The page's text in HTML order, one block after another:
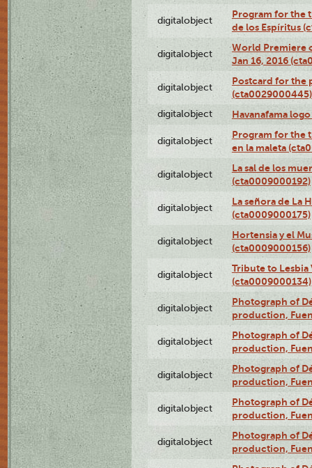
digitalobject
Program for the
de los Espíritus
digitalobject
World Premiere
Jan 16, 2016
digitalobject
Postcard for the
(cta0029000445)
digitalobject Havanafama
digitalobject
Program for the
en la maleta
digitalobject
La sal de los
(cta0009000192)
digitalobject
La señora de La
(cta0009000175)
digitalobject
Hortensia y el
(cta0009000156)
digitalobject
Tribute to Lesbia
(cta0009000134)
digitalobject
Photograph of
production,
digitalobject
Photograph of
production,
digitalobject
Photograph of
production,
digitalobject
Photograph of
production,
digitalobject
Photograph of
production,